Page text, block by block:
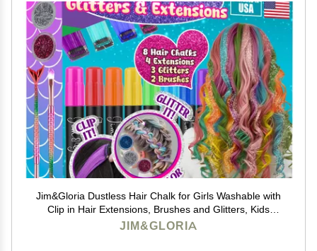
Jim&Gloria Dustless Hair Chalk for Girls Washable with
Clip in Hair Extensions, Brushes and Glitters, Kids
Temporary Color Dye, Gifts for Teen Girl Trendy Stuff,
JIM&GLORIA